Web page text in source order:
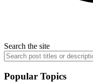
Search the site
Popular Topics